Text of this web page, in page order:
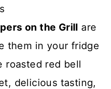
on the Grill are
them in your fridge
roasted red bell
delicious tasting,